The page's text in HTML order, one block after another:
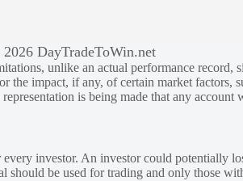
DayTradeToWin.net
unlike an actual performance record,
the impact, if any, of certain market
is being made that any
investor. An investor could potentially
be used for trading and only those